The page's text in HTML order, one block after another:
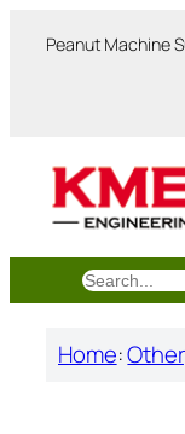
Peanut Machine
搜
索
Home:Other